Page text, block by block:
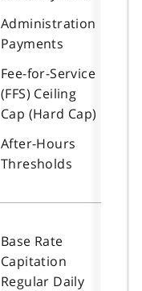
Administration
Payments
Fee-for-Service
(FFS) Ceiling
Cap (Hard Cap)
After-Hours
Thresholds
Base Rate
Capitation
Regular Daily